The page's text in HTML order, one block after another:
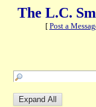
The L.C.
[ Post a